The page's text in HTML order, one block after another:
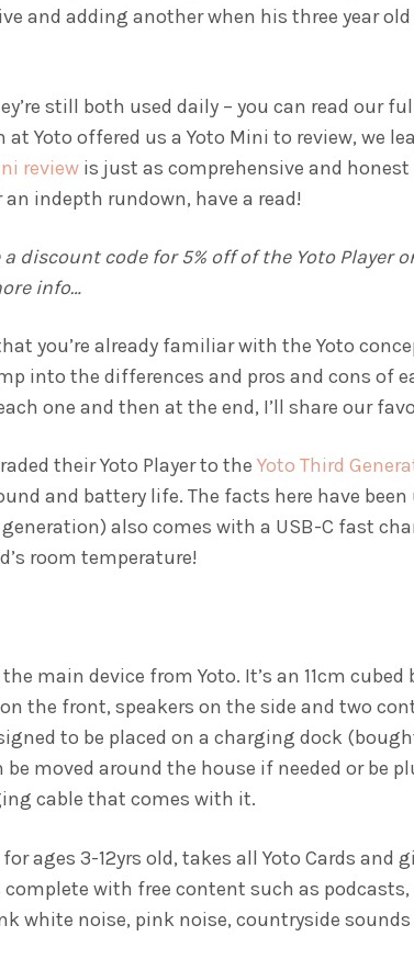
and adding another when his three year
still both used daily – you can read our
Yoto offered us a Yoto Mini to review, we
review is just as comprehensive and
an indepth rundown, have a read!
a discount code for 5% off of the Yoto Player
info…
you’re already familiar with the Yoto
into the differences and pros and cons of
one and then at the end, I’ll share our
their Yoto Player to the Yoto Third
and battery life. The facts here have
also comes with a USB-C fast
room temperature!
main device from Yoto. It’s an 11cm
the front, speakers on the side and two
to be placed on a charging dock
be moved around the house if needed or be
cable that comes with it.
for ages 3-12yrs old, takes all Yoto Cards and
complete with free content such as
white noise, pink noise, countryside sounds